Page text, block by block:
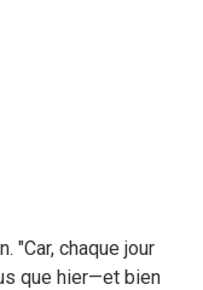
"Car, chaque jour
que hier—et bien